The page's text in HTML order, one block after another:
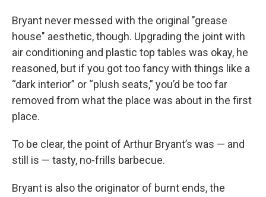
Bryant never messed with the original "grease
house" aesthetic, though. Upgrading the joint with
air conditioning and plastic top tables was okay, he
reasoned, but if you got too fancy with things like a
“dark interior” or “plush seats,” you’d be too far
removed from what the place was about in the first
place.
To be clear, the point of Arthur Bryant’s was — and
still is — tasty, no-frills barbecue.
Bryant is also the originator of burnt ends, the